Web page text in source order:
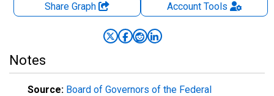
Share Graph AccountTools
Notes
Source: Board of Governors of the Federal